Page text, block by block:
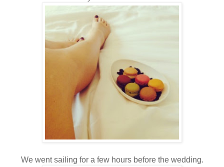
We went sailing for a few hours before the wedding.